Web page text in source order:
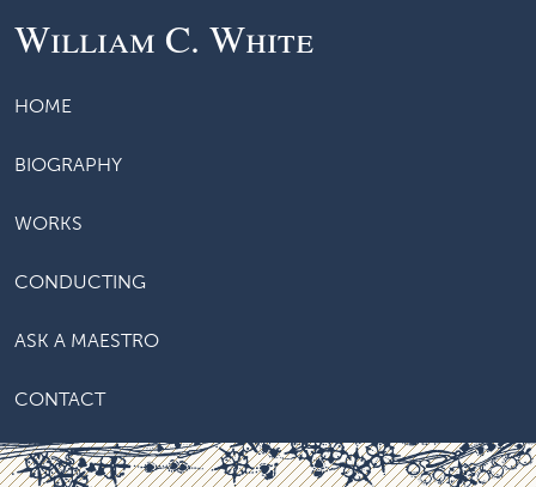
William C. White
HOME
BIOGRAPHY
WORKS
CONDUCTING
ASK A MAESTRO
CONTACT